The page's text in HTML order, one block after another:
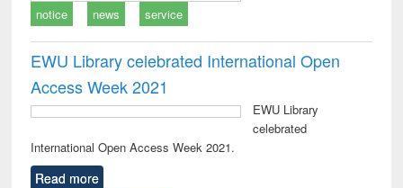
notice news service
EWU Library celebrated International Open
Access Week 2021
EWU Library
celebrated
International Open Access Week 2021.
Read more